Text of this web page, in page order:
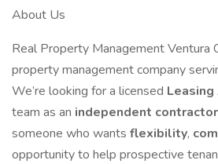
About Us
Real Property Management Ventura
property management company
We’re looking for a licensed
team as an independent contractor
someone who wants flexibility,
opportunity to help prospective